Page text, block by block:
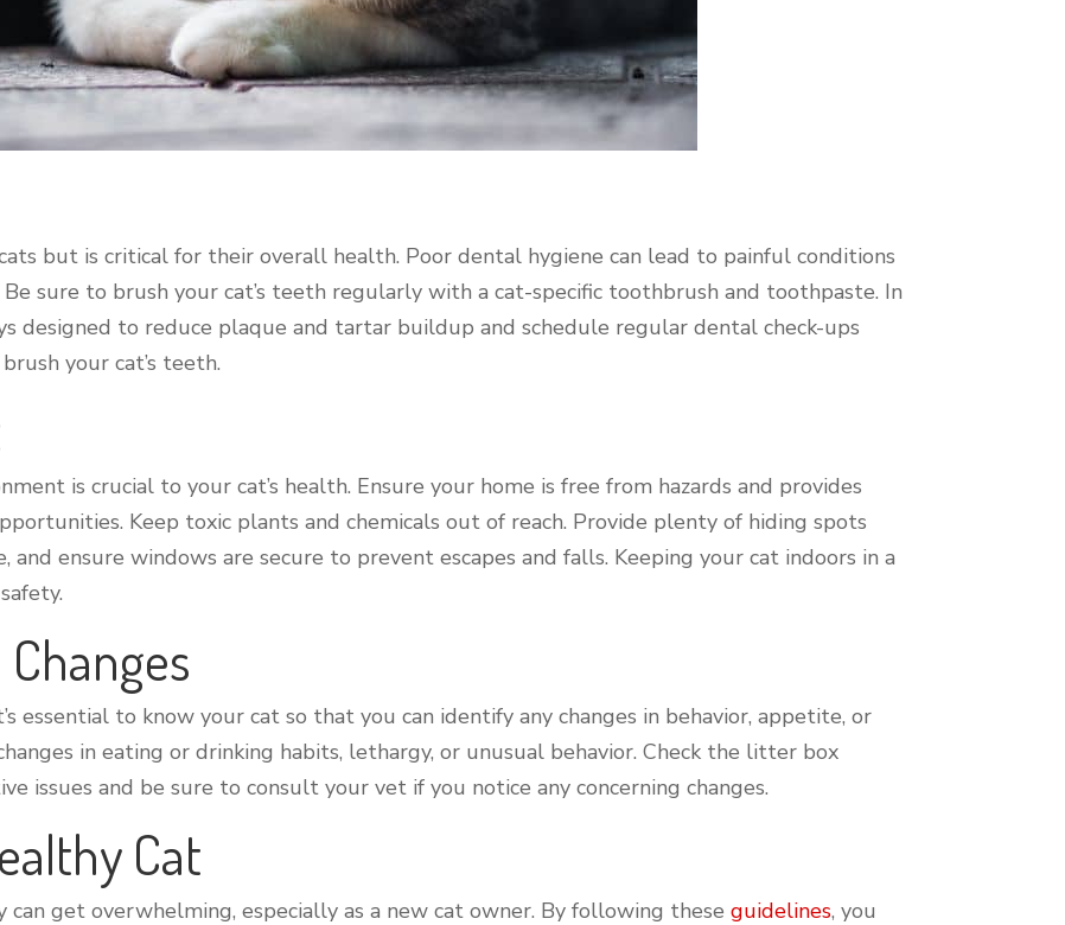
but is critical for their overall health. Poor dental hygiene can lead to painful conditions
sure to brush your cat’s teeth regularly with a cat-specific toothbrush and toothpaste. In
designed to reduce plaque and tartar buildup and schedule regular dental check-ups
your cat’s teeth.
is crucial to your cat’s health. Ensure your home is free from hazards and provides
Keep toxic plants and chemicals out of reach. Provide plenty of hiding spots
and ensure windows are secure to prevent escapes and falls. Keeping your cat indoors in a
essential to know your cat so that you can identify any changes in behavior, appetite, or
in eating or drinking habits, lethargy, or unusual behavior. Check the litter box
issues and be sure to consult your vet if you notice any concerning changes.
Cat
get overwhelming, especially as a new cat owner. By following theseguidelines, you